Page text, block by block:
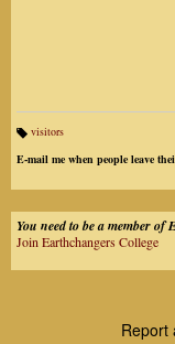
gs
:
visitors
E-mail me when people leave
You need to be a member
Join Earthchangers College
Report